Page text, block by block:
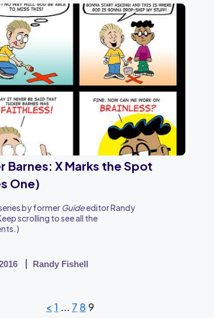
Barnes: X Marks the Spot
One)
by former Guideeditor Randy
scrolling to see all the
Randy Fishell
< 1 … 7 8 9